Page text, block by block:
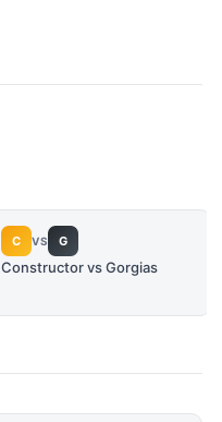
C VS G
Constructor vs Gorgias